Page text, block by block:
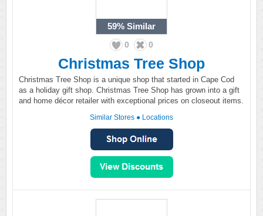
59% Similar
0 0
Christmas Tree Shop
Christmas Tree Shop is a unique shop that started in Cape Cod
as a holiday gift shop. Christmas Tree Shop has grown into a gift
and home décor retailer with exceptional prices on closeout items.
Similar Stores ● Locations